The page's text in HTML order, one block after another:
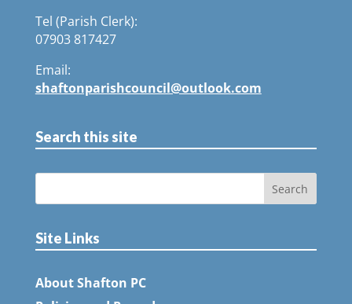
Tel (Parish Clerk):
07903 817427
Email:
shaftonparishcouncil@outlook.com
Search this site
Site Links
About Shafton PC